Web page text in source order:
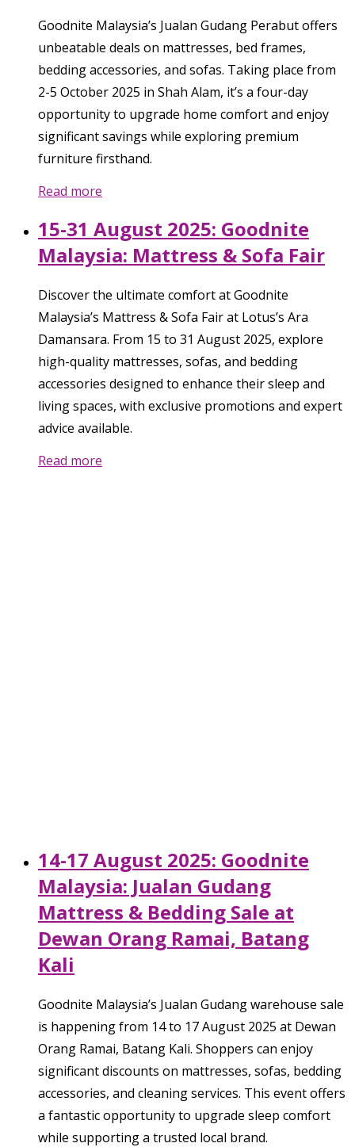
Goodnite Malaysia’s Jualan Gudang Perabut offers
unbeatable deals on mattresses, bed frames,
bedding accessories, and sofas. Taking place from
2-5 October 2025 in Shah Alam, it’s a four-day
opportunity to upgrade home comfort and enjoy
significant savings while exploring premium
furniture firsthand.
Read more
15-31 August 2025: Goodnite
Malaysia: Mattress & Sofa Fair
Discover the ultimate comfort at Goodnite
Malaysia’s Mattress & Sofa Fair at Lotus’s Ara
Damansara. From 15 to 31 August 2025, explore
high-quality mattresses, sofas, and bedding
accessories designed to enhance their sleep and
living spaces, with exclusive promotions and expert
advice available.
Read more
14-17 August 2025: Goodnite
Malaysia: Jualan Gudang
Mattress & Bedding Sale at
Dewan Orang Ramai, Batang
Kali
Goodnite Malaysia’s Jualan Gudang warehouse sale
is happening from 14 to 17 August 2025 at Dewan
Orang Ramai, Batang Kali. Shoppers can enjoy
significant discounts on mattresses, sofas, bedding
accessories, and cleaning services. This event offers
a fantastic opportunity to upgrade sleep comfort
while supporting a trusted local brand.